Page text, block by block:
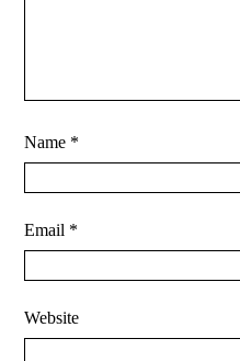
Name *
Email *
Website